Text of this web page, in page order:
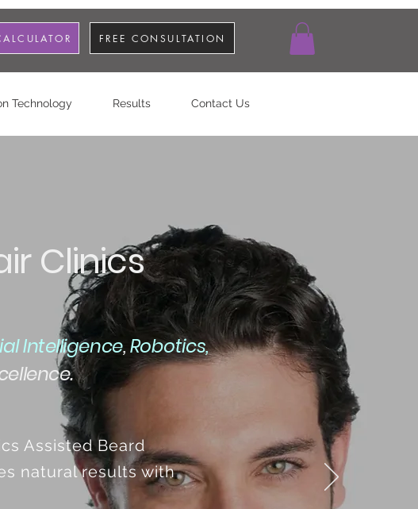
FREE CONSULTATION
Technology Results Contact Us
Clinics
Intelligence,Robotics,
Assisted Beard
natural results with